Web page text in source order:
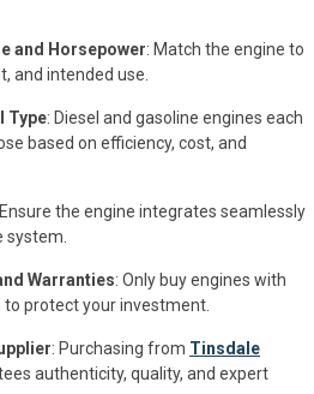
and Horsepower: Match the engine to
and intended use.
Type: Diesel and gasoline engines each
based on efficiency, cost, and
the engine integrates seamlessly
system.
Warranties: Only buy engines with
protect your investment.
: Purchasing from Tinsdale
authenticity, quality, and expert